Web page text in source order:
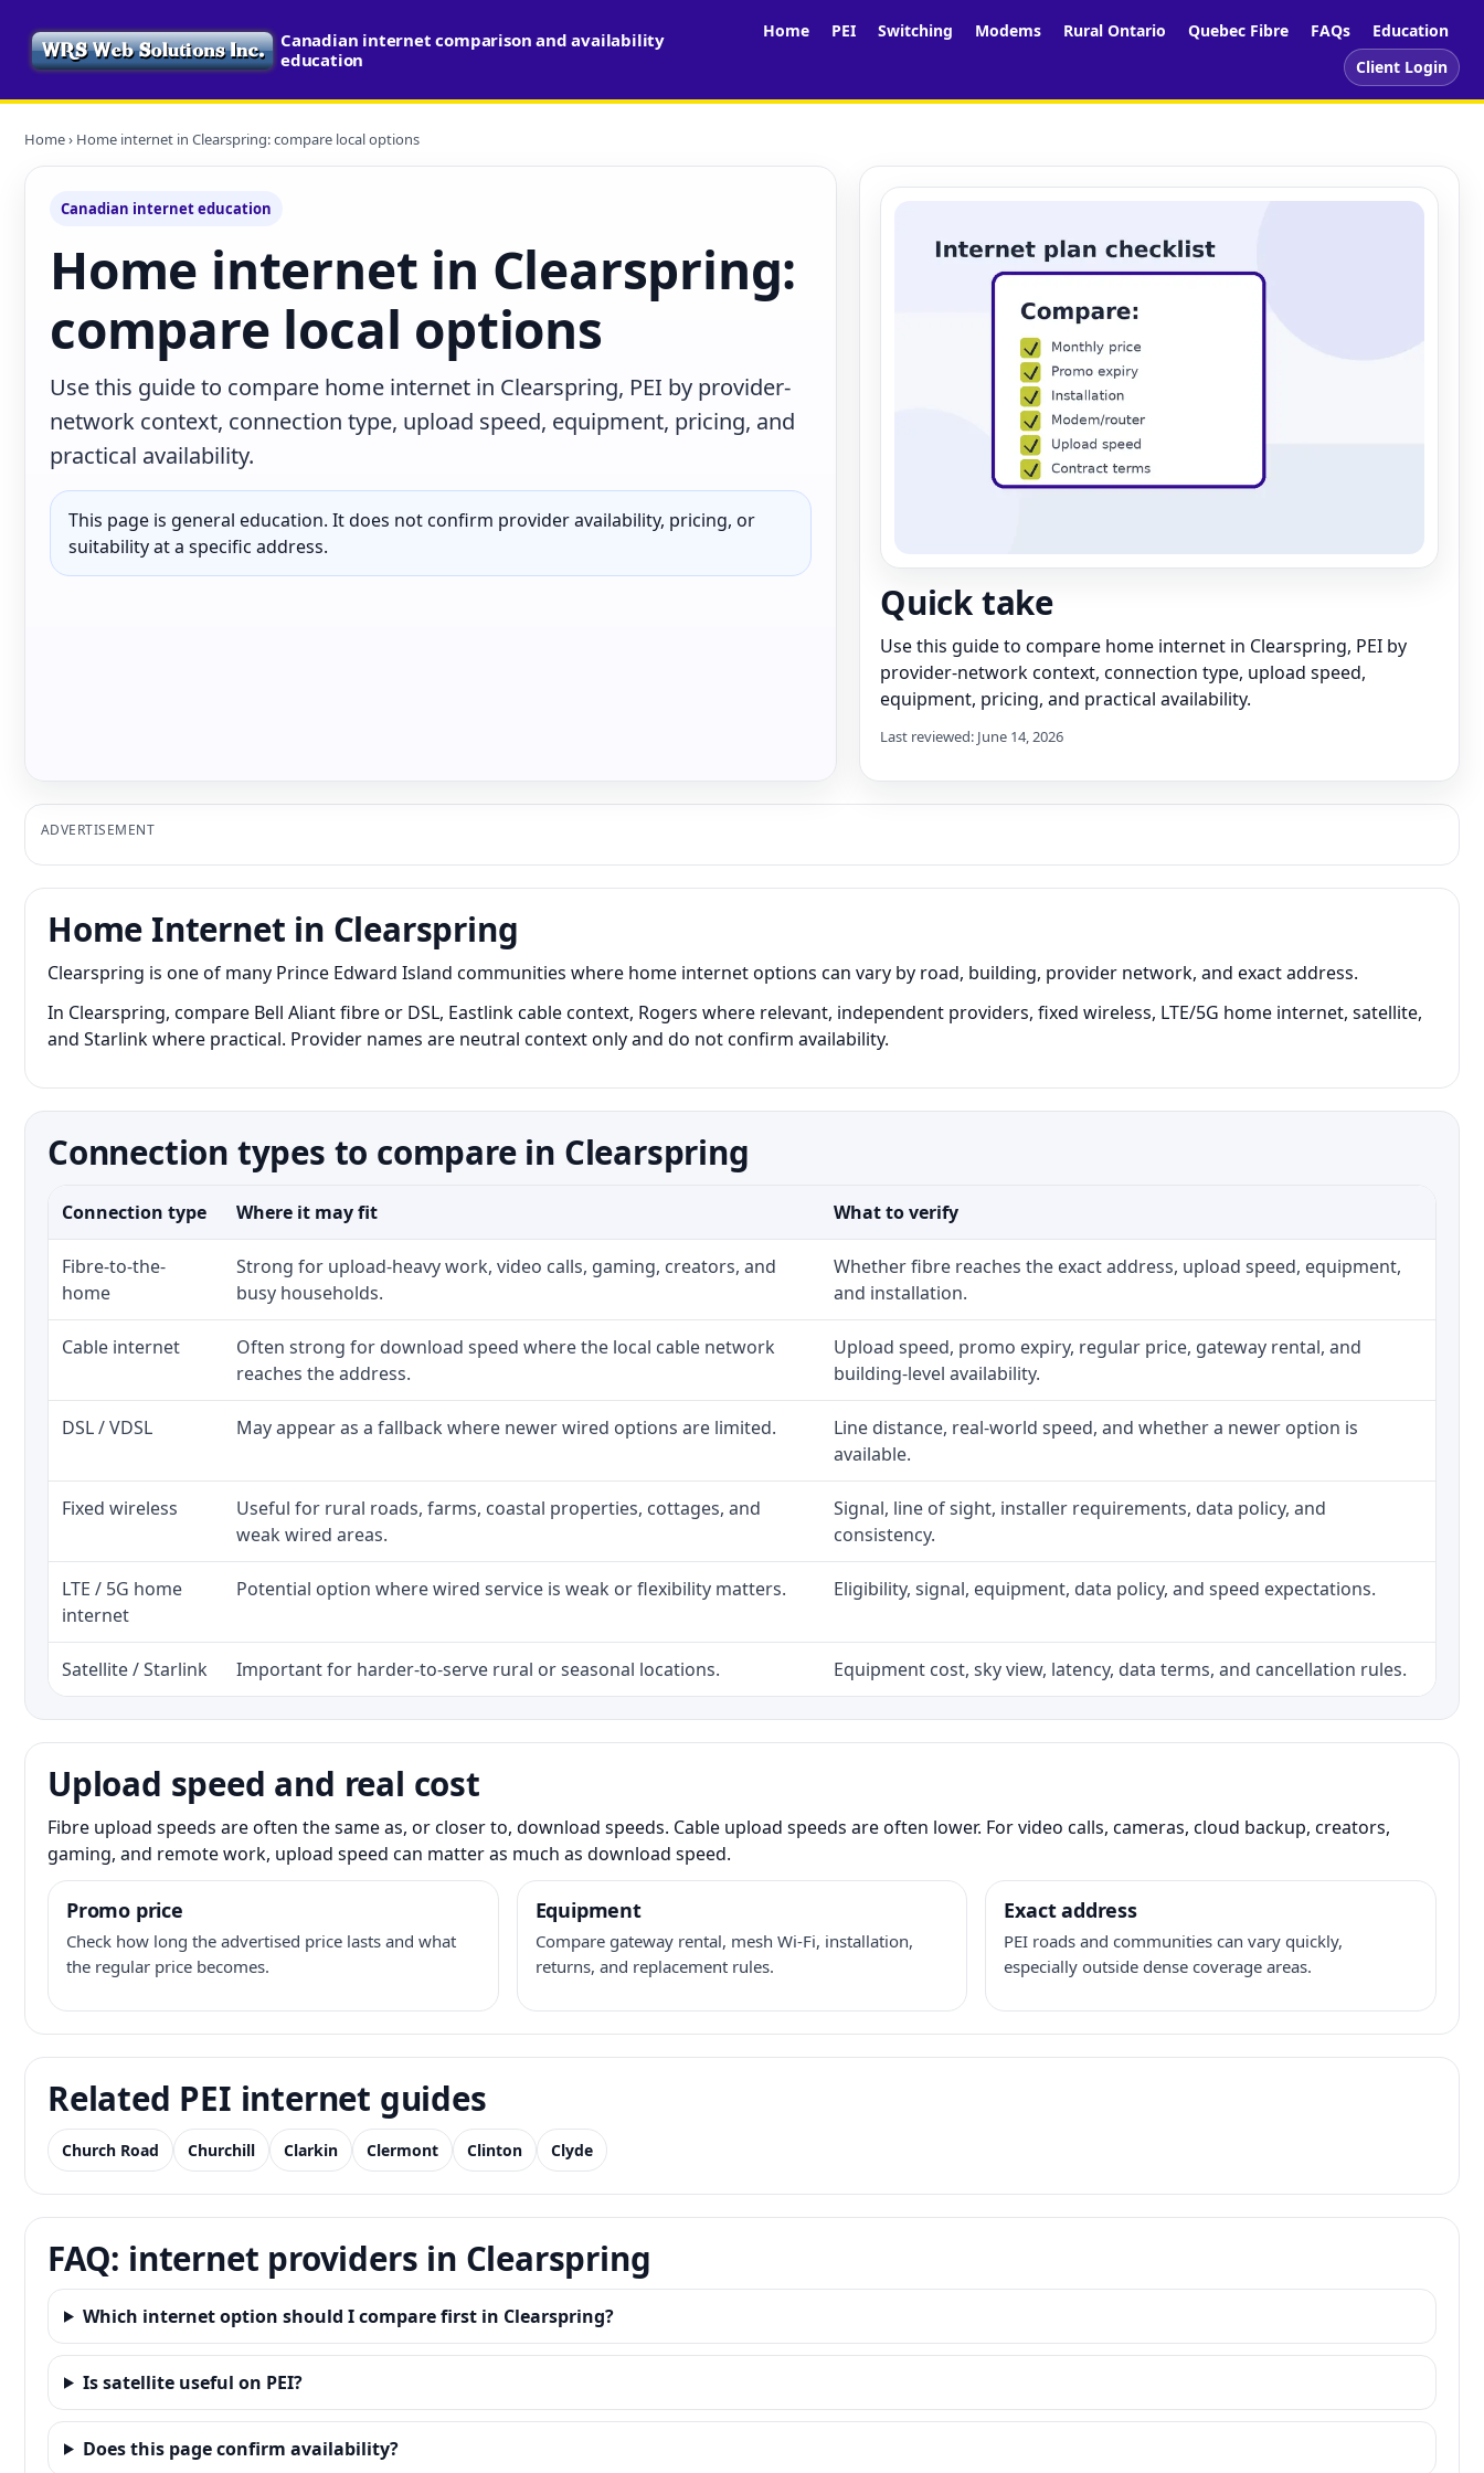
Canadian internet comparison and availability
education
Home PEI Switching Modems Rural Ontario Quebec Fibre FAQs
Education
Client Login
Home› Home internet in Clearspring: compare local options
Canadian internet education
Home internet in Clearspring:
compare local options
Use this guide to compare home internet in Clearspring, PEI by provider-
network context, connection type, upload speed, equipment, pricing, and
practical availability.
This page is general education. It does not confirm provider availability, pricing, or
suitability at a specific address.
Quick take
Use this guide to compare home internet in Clearspring, PEI by
provider-network context, connection type, upload speed,
equipment, pricing, and practical availability.
Last reviewed: June 14, 2026
ADVERTISEMENT
Home Internet in Clearspring
Clearspring is one of many Prince Edward Island communities where home internet options can vary by road, building, provider network, and exact address.
In Clearspring, compare Bell Aliant fibre or DSL, Eastlink cable context, Rogers where relevant, independent providers, fixed wireless, LTE/5G home internet, satellite,
and Starlink where practical. Provider names are neutral context only and do not confirm availability.
Connection types to compare in Clearspring
Connection type Where it may fit What to verify
Fibre-to-the-
home
Strong for upload-heavy work, video calls, gaming, creators, and
busy households.
Whether fibre reaches the exact address, upload speed, equipment,
and installation.
Cable internet
Often strong for download speed where the local cable network
reaches the address.
Upload speed, promo expiry, regular price, gateway rental, and
building-level availability.
DSL / VDSL May appear as a fallback where newer wired options are limited.
Line distance, real-world speed, and whether a newer option is
available.
Fixed wireless
Useful for rural roads, farms, coastal properties, cottages, and
weak wired areas.
Signal, line of sight, installer requirements, data policy, and
consistency.
LTE / 5G home
internet
Potential option where wired service is weak or flexibility matters. Eligibility, signal, equipment, data policy, and speed expectations.
Satellite / Starlink Important for harder-to-serve rural or seasonal locations. Equipment cost, sky view, latency, data terms, and cancellation rules.
Upload speed and real cost
Fibre upload speeds are often the same as, or closer to, download speeds. Cable upload speeds are often lower. For video calls, cameras, cloud backup, creators,
gaming, and remote work, upload speed can matter as much as download speed.
Promo price
Check how long the advertised price lasts and what
the regular price becomes.
Equipment
Compare gateway rental, mesh Wi-Fi, installation,
returns, and replacement rules.
Exact address
PEI roads and communities can vary quickly,
especially outside dense coverage areas.
Related PEI internet guides
Church Road Churchill Clarkin Clermont Clinton Clyde
FAQ: internet providers in Clearspring
Which internet option should I compare first in Clearspring?
Is satellite useful on PEI?
Does this page confirm availability?